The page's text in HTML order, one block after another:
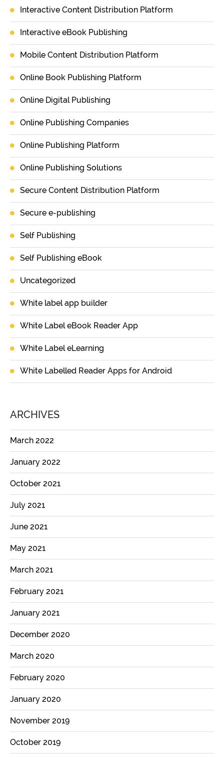
Interactive Content Distribution Platform
Interactive eBook Publishing
Mobile Content Distribution Platform
Online Book Publishing Platform
Online Digital Publishing
Online Publishing Companies
Online Publishing Platform
Online Publishing Solutions
Secure Content Distribution Platform
Secure e-publishing
Self Publishing
Self Publishing eBook
Uncategorized
White label app builder
White Label eBook Reader App
White Label eLearning
White Labelled Reader Apps for Android
ARCHIVES
March 2022
January 2022
October 2021
July 2021
June 2021
May 2021
March 2021
February 2021
January 2021
December 2020
March 2020
February 2020
January 2020
November 2019
October 2019